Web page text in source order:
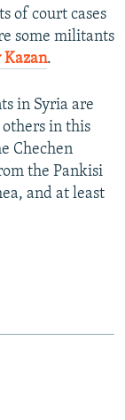
of court cases
some militants
.
in Syria are
in this
Chechen
the Pankisi
and at least